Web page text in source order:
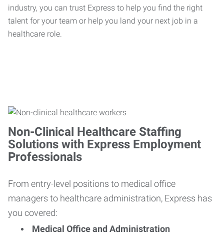
industry, you can trust Express to help you find the right
talent for your team or help you land your next job in a
healthcare role.
Non-Clinical Healthcare Staffing
Solutions with Express Employment
Professionals
From entry-level positions to medical office
managers to healthcare administration, Express has
you covered:
Medical Office and Administration